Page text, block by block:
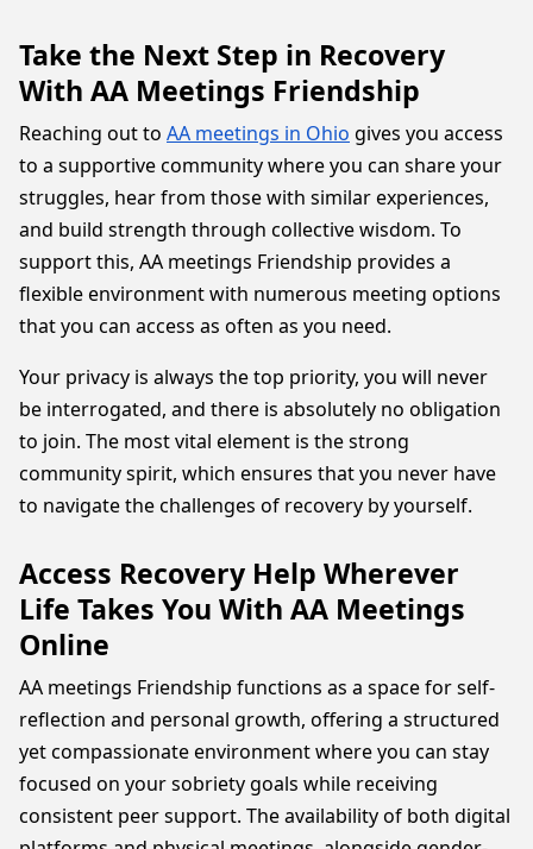
Take the Next Step in Recovery
With AA Meetings Friendship
Reaching out to AA meetings in Ohio gives you access
to a supportive community where you can share your
struggles, hear from those with similar experiences,
and build strength through collective wisdom. To
support this, AA meetings Friendship provides a
flexible environment with numerous meeting options
that you can access as often as you need.
Your privacy is always the top priority, you will never
be interrogated, and there is absolutely no obligation
to join. The most vital element is the strong
community spirit, which ensures that you never have
to navigate the challenges of recovery by yourself.
Access Recovery Help Wherever
Life Takes You With AA Meetings
Online
AA meetings Friendship functions as a space for self-
reflection and personal growth, offering a structured
yet compassionate environment where you can stay
focused on your sobriety goals while receiving
consistent peer support. The availability of both digital